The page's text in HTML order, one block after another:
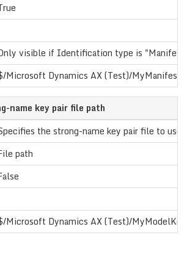
visible if Identification type is
Microsoft Dynamics AX (Test)/
name key pair file path
the strong-name key pair file to use
path
Microsoft Dynamics AX (Test)/